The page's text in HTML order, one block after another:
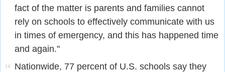
fact of the matter is parents and families cannot
rely on schools to effectively communicate with us
in times of emergency, and this has happened time
and again."
14
Nationwide, 77 percent of U.S. schools say they